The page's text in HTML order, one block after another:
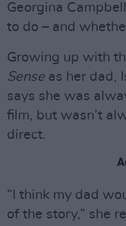
Georgina
to do – and
Growing up with
Sense as her dad,
says she was
film, but wasn’t
direct.
“I think my dad
of the story,” she